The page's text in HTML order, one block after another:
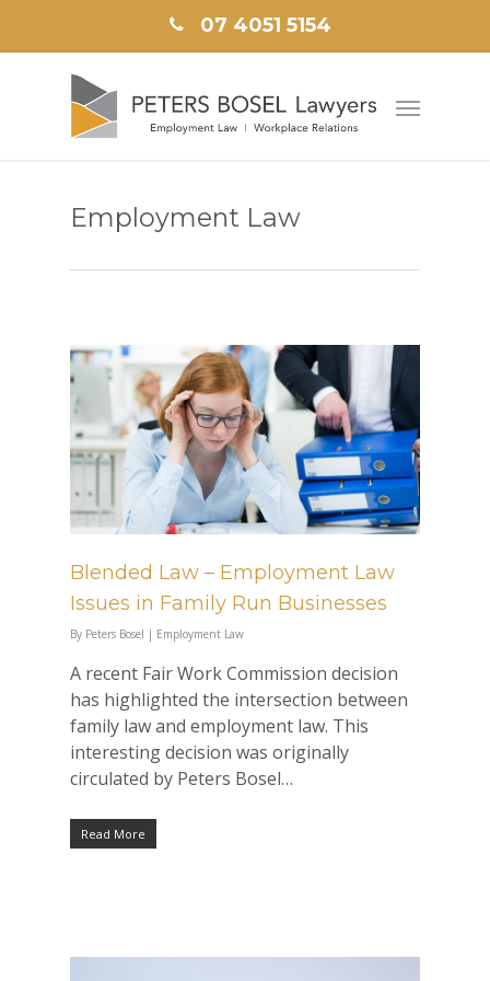
07 4051 5154
Employment Law
Blended Law – Employment Law
Issues in Family Run Businesses
By Peters Bosel | Employment Law
A recent Fair Work Commission decision
has highlighted the intersection between
family law and employment law. This
interesting decision was originally
circulated by Peters Bosel…
Read More